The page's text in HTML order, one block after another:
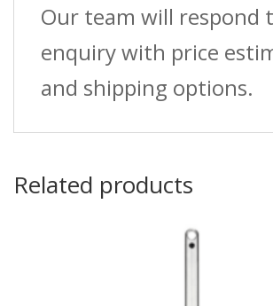
Our team will respond
enquiry with price
and shipping options.
Related products